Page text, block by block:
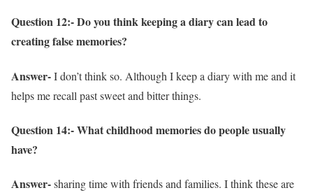
Question 12:- Do you think keeping a diary can lead to
creating false memories?
Answer-I don’t think so. Although I keep a diary with me and it
helps me recall past sweet and bitter things.
Question 14:- What childhood memories do people usually
have?
Answer-sharing time with friends and families. I think these are